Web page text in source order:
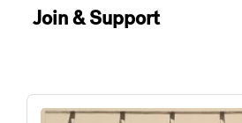
Join & Support